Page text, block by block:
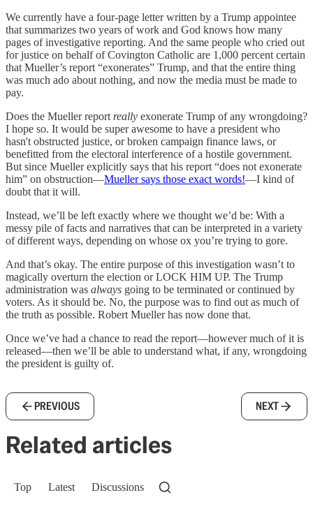
We currently have a four-page letter written by a Trump appointee
that summarizes two years of work and God knows how many
pages of investigative reporting. And the same people who cried out
for justice on behalf of Covington Catholic are 1,000 percent certain
that Mueller’s report “exonerates” Trump, and that the entire thing
was much ado about nothing, and now the media must be made to
pay.
Does the Mueller report really exonerate Trump of any wrongdoing?
I hope so. It would be super awesome to have a president who
hasn't obstructed justice, or broken campaign finance laws, or
benefitted from the electoral interference of a hostile government.
But since Mueller explicitly says that his report “does not exonerate
him” on obstruction—Mueller says those exact words!—I kind of
doubt that it will.
Instead, we’ll be left exactly where we thought we’d be: With a
messy pile of facts and narratives that can be interpreted in a variety
of different ways, depending on whose ox you’re trying to gore.
And that’s okay. The entire purpose of this investigation wasn’t to
magically overturn the election or LOCK HIM UP. The Trump
administration was always going to be terminated or continued by
voters. As it should be. No, the purpose was to find out as much of
the truth as possible. Robert Mueller has now done that.
Once we’ve had a chance to read the report—however much of it is
released—then we’ll be able to understand what, if any, wrongdoing
the president is guilty of.
PREVIOUS NEXT
Related articles
Top Latest Discussions